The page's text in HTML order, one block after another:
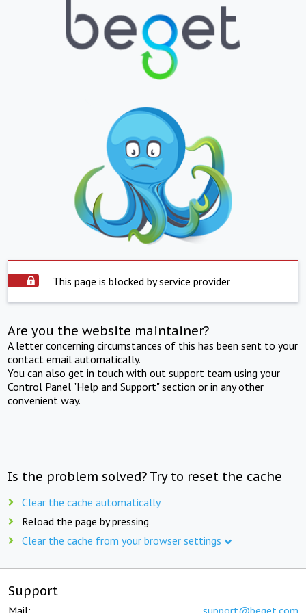
This page is blocked by service provider
Are you the website maintainer?
A letter concerning circumstances of this has been sent to your
contact email automatically.
You can also get in touch with out support team using your
Control Panel "Help and Support" section or in any other
convenient way.
Is the problem solved? Try to reset the cache
Clear the cache automatically
Reload the page by pressing
Clear the cache from your browser settings
Support
Mail: support@beget.com